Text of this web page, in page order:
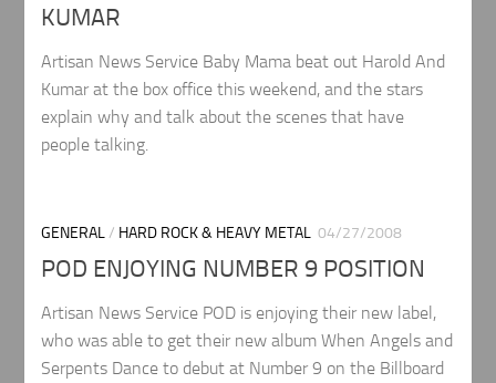
KUMAR
Artisan News Service Baby Mama beat out Harold And
Kumar at the box office this weekend, and the stars
explain why and talk about the scenes that have
people talking.
GENERAL/ HARD ROCK & HEAVY METAL 04/27/2008
POD ENJOYING NUMBER 9 POSITION
Artisan News Service POD is enjoying their new label,
who was able to get their new album When Angels and
Serpents Dance to debut at Number 9 on the Billboard